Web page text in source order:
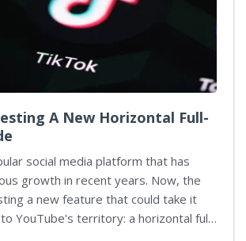
A New Horizontal Full-
social media platform that has
growth in recent years. Now, the
a new feature that could take it
YouTube's territory: a horizontal full-